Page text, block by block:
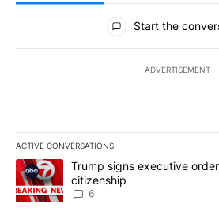
All Comments
Start the
ADVERTISEMENT
ACTIVE CONVERSATIONS
The following is a list of the most
A trending article titled "Trump signs
Trump signs executive
citizenship
6